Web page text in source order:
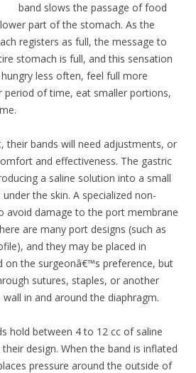
band slows the passage of food
part of the stomach. As the
registers as full, the message to
stomach is full, and this sensation
less often, feel full more
period of time, eat smaller portions,
their bands will need adjustments, or
and effectiveness. The gastric
a saline solution into a small
the skin. A specialized non-
avoid damage to the port membrane
are many port designs (such as
and they may be placed in
on the surgeonâ€™s preference, but
sutures, staples, or another
in and around the diaphragm.
hold between 4 to 12 cc of saline
design. When the band is inflated
pressure around the outside of